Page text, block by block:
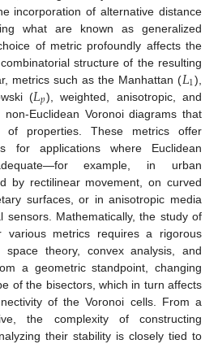
incorporation of alternative distance
what are known as generalized
of metric profoundly affects the
structure of the resulting
metrics such as the Manhattan (𝐿1),
(𝐿𝑝), weighted, anisotropic, and
Euclidean Voronoi diagrams that
properties. These metrics offer
for applications where Euclidean
example, in urban
by rectilinear movement, on curved
surfaces, or in anisotropic media
sensors. Mathematically, the study of
various metrics requires a rigorous
space theory, convex analysis, and
a geometric standpoint, changing
of the bisectors, which in turn affects
of the Voronoi cells. From a
the complexity of constructing
their stability is closely tied to